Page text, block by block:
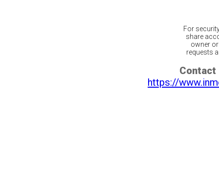
For
share
owner
requests
Contact
https://